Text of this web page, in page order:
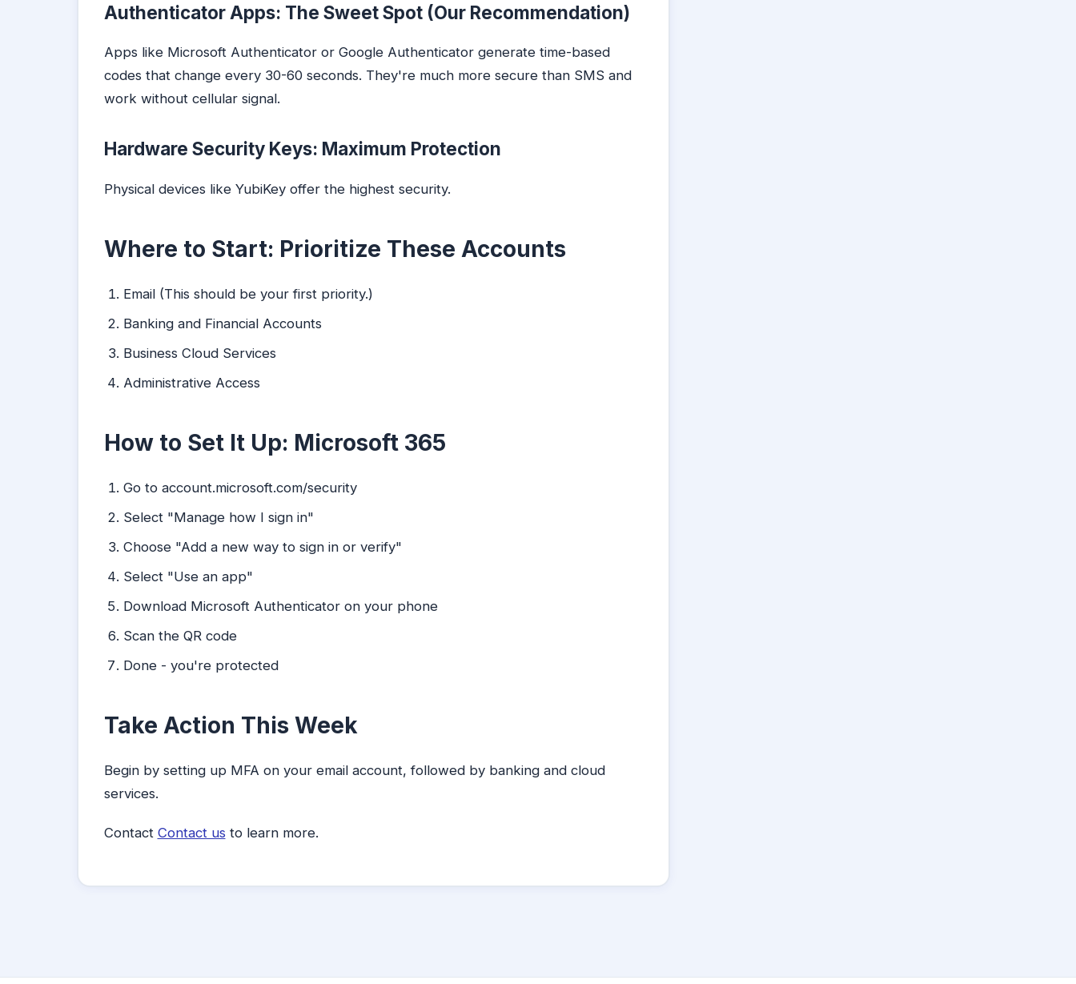
Authenticator Apps: The Sweet Spot (Our Recommendation)
Apps like Microsoft Authenticator or Google Authenticator generate time-based
codes that change every 30-60 seconds. They're much more secure than SMS and
work without cellular signal.
Hardware Security Keys: Maximum Protection
Physical devices like YubiKey offer the highest security.
Where to Start: Prioritize These Accounts
Email (This should be your first priority.)
Banking and Financial Accounts
Business Cloud Services
Administrative Access
How to Set It Up: Microsoft 365
Go to account.microsoft.com/security
Select "Manage how I sign in"
Choose "Add a new way to sign in or verify"
Select "Use an app"
Download Microsoft Authenticator on your phone
Scan the QR code
Done - you're protected
Take Action This Week
Begin by setting up MFA on your email account, followed by banking and cloud
services.
Contact Contact us to learn more.